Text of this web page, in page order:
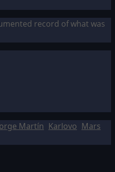
record of what was
Martín Karlovo Mars